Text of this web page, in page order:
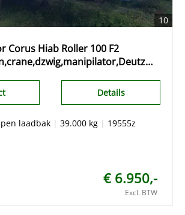
10
Corus Hiab Roller 100 F2
Details
laadbak | 39.000 kg | 19555z
€ 6.950,-
Excl. BTW